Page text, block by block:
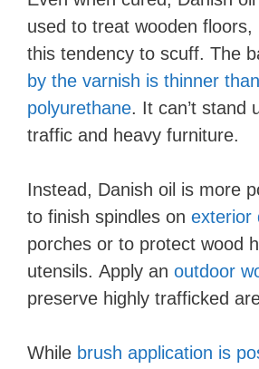
used to treat wooden floors,
this tendency to scuff. The
by the varnish is thinner
polyurethane. It can’t stand
traffic and heavy furniture.
Instead, Danish oil is more
to finish spindles on exterior
porches or to protect wood
utensils. Apply an outdoor
preserve highly trafficked
While brush application is